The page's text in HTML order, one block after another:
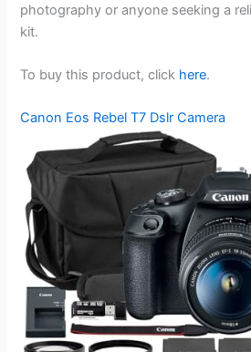
photography or anyone seeking a
kit.
To buy this product, click here.
Canon Eos Rebel T7 Dslr Camera